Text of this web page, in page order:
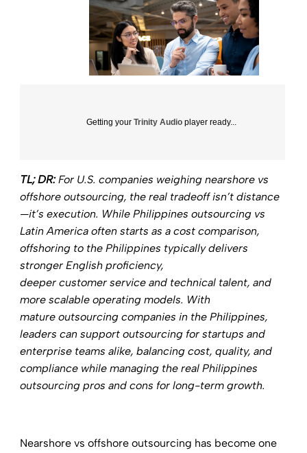
Getting yourTrinity Audio player ready...
TL; DR:For U.S. companies weighing nearshore vs
offshore outsourcing, the real tradeoff isn’t distance
—it’s execution. WhilePhilippines outsourcing vs
Latin America often starts as a cost comparison,
offshoring to the Philippines typically delivers
stronger English proficiency,
deeper customer service and technical talent, and
more scalable operating models. With
mature outsourcing companies in the Philippines,
leaders can supportoutsourcing for startupsand
enterprise teams alike, balancing cost, quality, and
compliance while managing the real Philippines
outsourcing pros and cons for long-term growth.
Nearshore vs offshore outsourcing has become one